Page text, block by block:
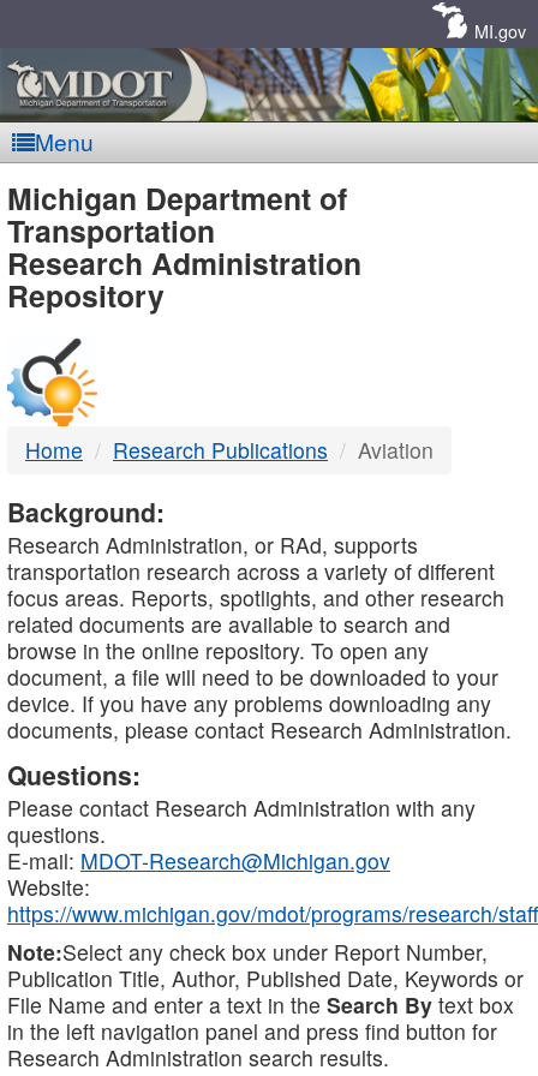
MI.gov
Menu
MDOT
-
DTMB
Michigan Department of
Transportation
Research Administration
Repository
Home Research Publications Aviation
Background:
Research Administration, or RAd, supports
transportation research across a variety of different
focus areas. Reports, spotlights, and other research
related documents are available to search and
browse in the online repository. To open any
document, a file will need to be downloaded to your
device. If you have any problems downloading any
documents, please contact Research Administration.
Questions:
Please contact Research Administration with any
questions.
E-mail: MDOT-Research@Michigan.gov
Website:
https://www.michigan.gov/mdot/programs/research/staff
Note:Select any check box under Report Number,
Publication Title, Author, Published Date, Keywords or
File Name and enter a text in the Search By text box
in the left navigation panel and press find button for
Research Administration search results.